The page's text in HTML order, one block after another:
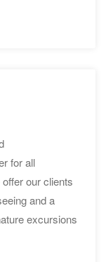
for all
our clients
and a
excursions